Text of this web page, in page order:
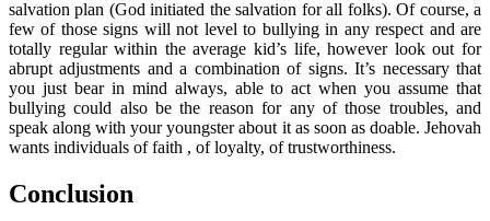
salvation plan (God initiated the salvation for all folks). Of course, a
few of those signs will not level to bullying in any respect and are
totally regular within the average kid’s life, however look out for
abrupt adjustments and a combination of signs. It’s necessary that
you just bear in mind always, able to act when you assume that
bullying could also be the reason for any of those troubles, and
speak along with your youngster about it as soon as doable. Jehovah
wants individuals of faith , of loyalty, of trustworthiness.
Conclusion